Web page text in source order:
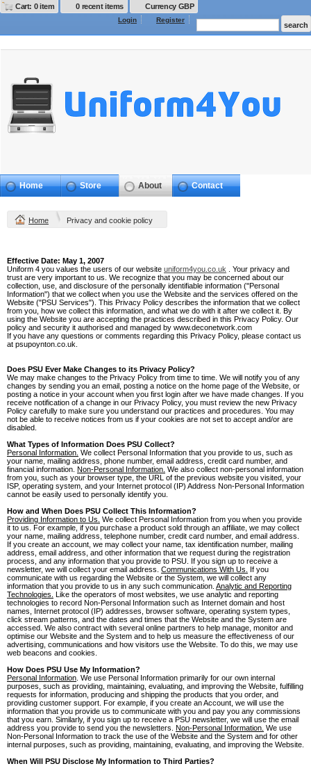
Cart: 0 item 0 recent items Currency GBP
Login Register
Home Store About Contact
Home Privacy and cookie policy
Effective Date: May 1, 2007
Uniform 4 you values the users of our website uniform4you.co.uk . Your privacy and
trust are very important to us. We recognize that you may be concerned about our
collection, use, and disclosure of the personally identifiable information ("Personal
Information") that we collect when you use the Website and the services offered on the
Website ("PSU Services"). This Privacy Policy describes the information that we collect
from you, how we collect this information, and what we do with it after we collect it. By
using the Website you are accepting the practices described in this Privacy Policy. Our
policy and security it authorised and managed by www.deconetwork.com
If you have any questions or comments regarding this Privacy Policy, please contact us
at psupoynton.co.uk.
Does PSU Ever Make Changes to its Privacy Policy?
We may make changes to the Privacy Policy from time to time. We will notify you of any
changes by sending you an email, posting a notice on the home page of the Website, or
posting a notice in your account when you first login after we have made changes. If you
receive notification of a change in our Privacy Policy, you must review the new Privacy
Policy carefully to make sure you understand our practices and procedures. You may
not be able to receive notices from us if your cookies are not set to accept and/or are
disabled.
What Types of Information Does PSU Collect?
Personal Information. We collect Personal Information that you provide to us, such as
your name, mailing address, phone number, email address, credit card number, and
financial information. Non-Personal Information. We also collect non-personal information
from you, such as your browser type, the URL of the previous website you visited, your
ISP, operating system, and your Internet protocol (IP) Address Non-Personal Information
cannot be easily used to personally identify you.
How and When Does PSU Collect This Information?
Providing Information to Us. We collect Personal Information from you when you provide
it to us. For example, if you purchase a product sold through an affiliate, we may collect
your name, mailing address, telephone number, credit card number, and email address.
If you create an account, we may collect your name, tax identification number, mailing
address, email address, and other information that we request during the registration
process, and any information that you provide to PSU. If you sign up to receive a
newsletter, we will collect your email address. Communications With Us.
If you
communicate with us regarding the Website or the System, we will collect any
information that you provide to us in any such communication. Analytic and Reporting
Technologies. Like the operators of most websites, we use analytic and reporting
technologies to record Non-Personal Information such as Internet domain and host
names, Internet protocol (IP) addresses, browser software, operating system types,
click stream patterns, and the dates and times that the Website and the System are
accessed. We also contract with several online partners to help manage, monitor and
optimise our Website and the System and to help us measure the effectiveness of our
advertising, communications and how visitors use the Website. To do this, we may use
web beacons and cookies.
How Does PSU Use My Information?
Personal Information . We use Personal Information primarily for our own internal
purposes, such as providing, maintaining, evaluating, and improving the Website, fulfilling
requests for information, producing and shipping the products that you order, and
providing customer support. For example, if you create an Account, we will use the
information that you provide us to communicate with you and pay you any commissions
that you earn. Similarly, if you sign up to receive a PSU newsletter, we will use the email
address you provide to send you the newsletters. Non-Personal Information. We use
Non-Personal Information to track the use of the Website and the System and for other
internal purposes, such as providing, maintaining, evaluating, and improving the Website.
When Will PSU Disclose My Information to Third Parties?